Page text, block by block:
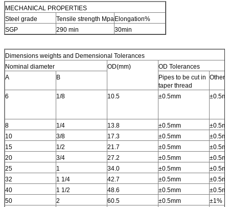
MECHANICAL PROPERTIES
Steel grade
Tensile strength MpaElongation%
SGP
290 min 30min
Dimensions weights and Demensional Tolerances
Nominal diameter
OD(mm)
OD Tolerances
A
B
Pipes to be cut in
taper thread
Other
6 1/8 10.5 ±0.5mm
8 1/4 13.8 ±0.5mm
10
3/8 17.3 ±0.5mm
15
1/2 21.7 ±0.5mm
20
3/4 27.2 ±0.5mm
25
1 34.0 ±0.5mm
32
1 1/4 42.7 ±0.5mm
40
1 1/2 48.6 ±0.5mm
50
2 60.5 ±0.5mm
±1%